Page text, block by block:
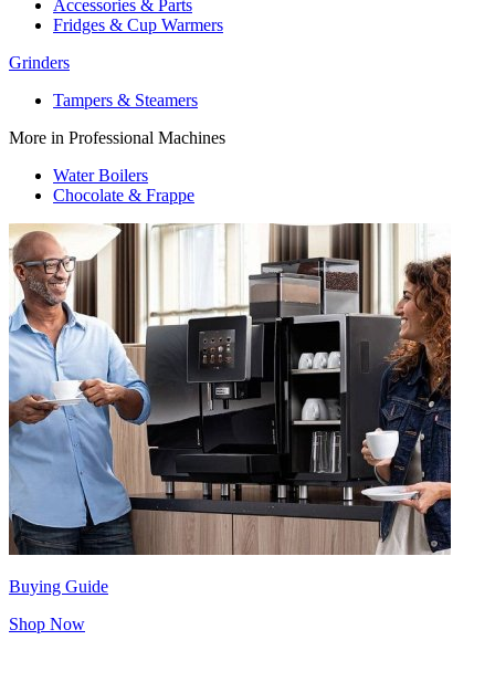
Accessories & Parts
Fridges & Cup Warmers
Grinders
Tampers & Steamers
More in Professional Machines
Water Boilers
Chocolate & Frappe
Buying Guide
Shop Now